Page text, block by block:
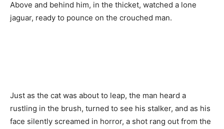
Above and behind him, in the thicket, watched a lone
jaguar, ready to pounce on the crouched man.
Just as the cat was about to leap, the man heard a
rustling in the brush, turned to see his stalker, and as his
face silently screamed in horror, a shot rang out from the